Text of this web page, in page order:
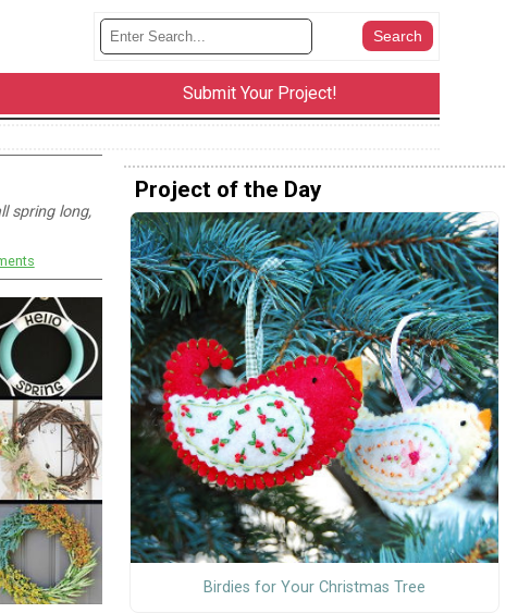
Submit Your Project!
spring long,
Project of the Day
Birdies for Your Christmas Tree